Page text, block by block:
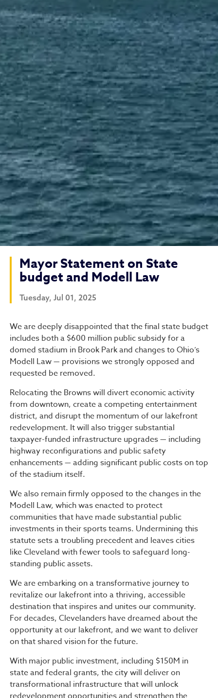
Mayor Statement on State
budget and Modell Law
Tuesday, Jul 01, 2025
Mayor Statement on State
We are deeply disappointed that the final state budget
includes both a $600 million public subsidy for a
domed stadium in Brook Park and changes to Ohio’s
Modell Law — provisions we strongly opposed and
requested be removed.
Relocating the Browns will divert economic activity
from downtown, create a competing entertainment
district, and disrupt the momentum of our lakefront
redevelopment. It will also trigger substantial
taxpayer-funded infrastructure upgrades — including
highway reconfigurations and public safety
enhancements — adding significant public costs on top
of the stadium itself.
We also remain firmly opposed to the changes in the
Modell Law, which was enacted to protect
communities that have made substantial public
investments in their sports teams. Undermining this
statute sets a troubling precedent and leaves cities
like Cleveland with fewer tools to safeguard long-
standing public assets.
We are embarking on a transformative journey to
revitalize our lakefront into a thriving, accessible
destination that inspires and unites our community.
For decades, Clevelanders have dreamed about the
opportunity at our lakefront, and we want to deliver
on that shared vision for the future.
With major public investment, including $150M in
state and federal grants, the city will deliver on
transformational infrastructure that will unlock